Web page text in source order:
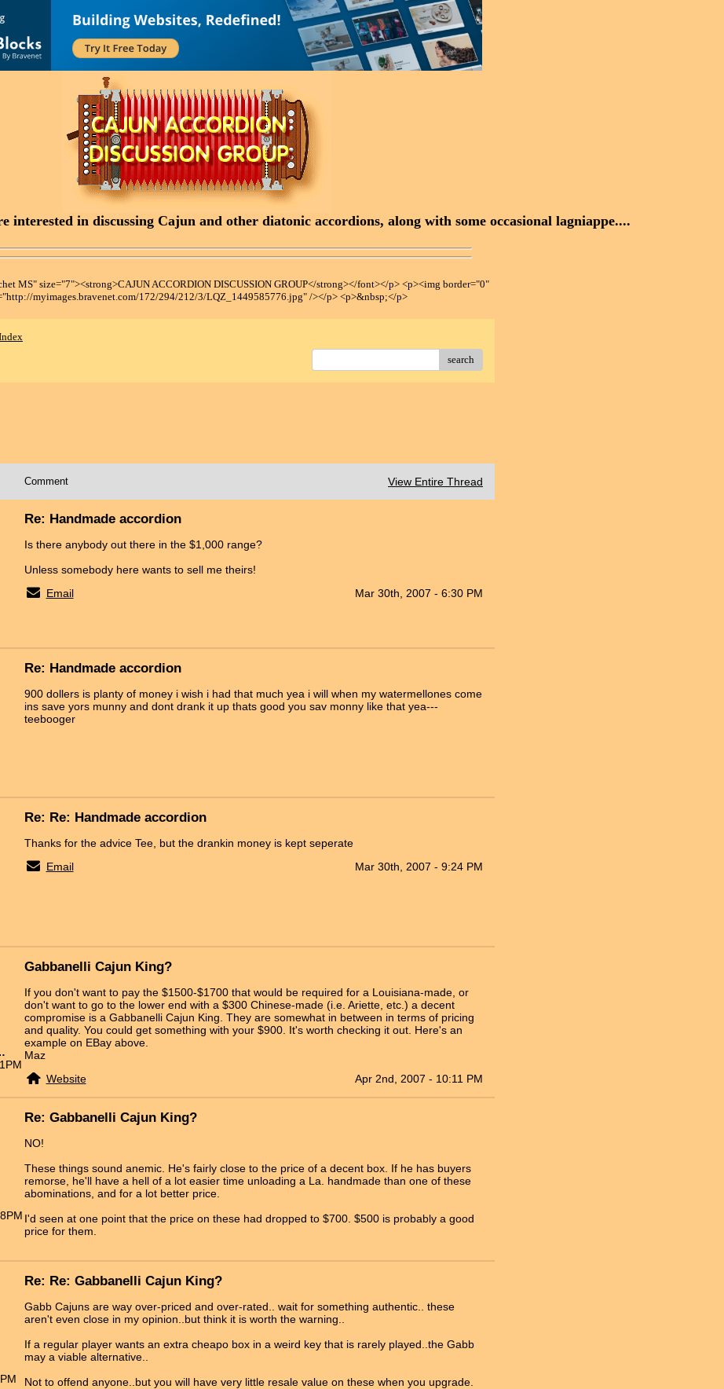
interested in discussing Cajun and other diatonic accordions, along with some occasional lagniappe....
MS" size="7"><strong>CAJUN ACCORDION DISCUSSION GROUP</strong></font></p> <p><img border="0"
myimages.bravenet.com/172/294/212/3/LQZ_1449585776.jpg" /></p> <p>&nbsp;</p>
search
Comment View Entire Thread
Re: Handmade accordion
Is there anybody out there in the $1,000 range?
Unless somebody here wants to sell me theirs!
Email
Mar 30th, 2007 - 6:30 PM
Re: Handmade accordion
900 dollers is planty of money i wish i had that much yea i will when my watermellones come
ins save yors munny and dont drank it up thats good you sav monny like that yea---
teebooger
Re: Re: Handmade accordion
Thanks for the advice Tee, but the drankin money is kept seperate
Email
Mar 30th, 2007 - 9:24 PM
Nord
Gabbanelli Cajun King?
If you don't want to pay the $1500-$1700 that would be required for a Louisiana-made, or
don't want to go to the lower end with a $300 Chinese-made (i.e. Ariette, etc.) a decent
compromise is a Gabbanelli Cajun King. They are somewhat in between in terms of pricing
and quality. You could get something with your $900. It's worth checking it out. Here's an
example on EBay above.
Maz
Website
Apr 2nd, 2007 - 10:11 PM
Re: Gabbanelli Cajun King?
NO!
These things sound anemic. He's fairly close to the price of a decent box. If he has buyers
remorse, he'll have a hell of a lot easier time unloading a La. handmade than one of these
abominations, and for a lot better price.
I'd seen at one point that the price on these had dropped to $700. $500 is probably a good
price for them.
Re: Re: Gabbanelli Cajun King?
Gabb Cajuns are way over-priced and over-rated.. wait for something authentic.. these
aren't even close in my opinion..but think it is worth the warning..
If a regular player wants an extra cheapo box in a weird key that is rarely played..the Gabb
may a viable alternative..
Not to offend anyone..but you will have very little resale value on these when you upgrade.